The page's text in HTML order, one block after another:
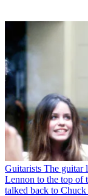
Guitarists The guitar
Lennon to the top of
talked back to